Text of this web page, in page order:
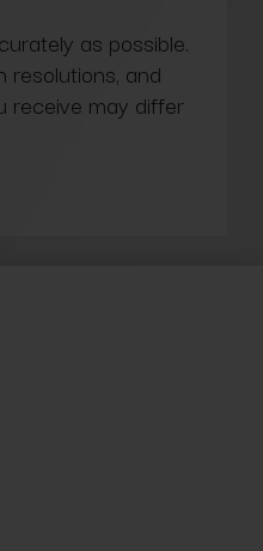
as possible.
resolutions, and
receive may differ